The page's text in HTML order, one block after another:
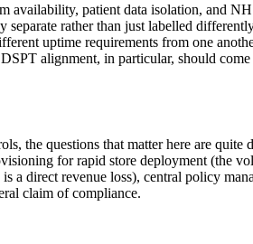
availability, patient data isolation, and
rather than just labelled
uptime requirements from one
alignment, in particular, should
the questions that matter here are quite
for rapid store deployment (the
direct revenue loss), central policy
claim of compliance.